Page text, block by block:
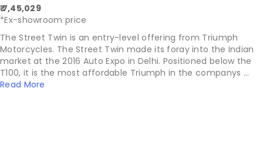
₹ 7,45,029
*Ex-showroom price
The Street Twin is an entry-level offering from Triumph
Motorcycles. The Street Twin made its foray into the Indian
market at the 2016 Auto Expo in Delhi. Positioned below the
T100, it is the most affordable Triumph in the companys ...
Read More